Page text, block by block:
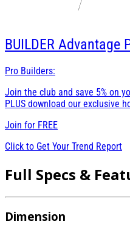
BUILDER Advantage
Pro Builders:
Join the club and save 5% on
PLUS download our exclusive
Join for FREE
Click to Get Your Trend Report
Full Specs &
Dimension